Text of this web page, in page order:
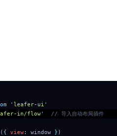
' leafer-ui '
in/flow'
  // 导入自动布局插件
( { view: window } )